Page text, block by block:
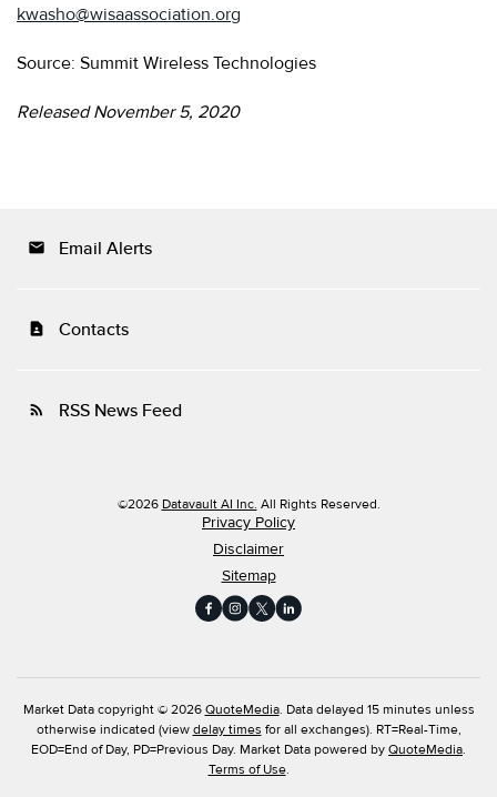
kwasho@wisaassociation.org
Source: Summit Wireless Technologies
Released November 5, 2020
email Email Alerts
contact_page Contacts
rss_feed RSS News Feed
©2026 Datavault AI Inc. All Rights Reserved.
Privacy Policy
Disclaimer
Sitemap
Market Data copyright © 2026 QuoteMedia. Data delayed 15 minutes unless
otherwise indicated (view delay times for all exchanges). RT=Real-Time,
EOD=End of Day, PD=Previous Day. Market Data powered by QuoteMedia.
Terms of Use.